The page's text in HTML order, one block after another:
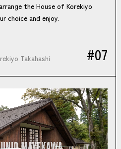
the House of Korekiyo
choice and enjoy.
Takahashi #07